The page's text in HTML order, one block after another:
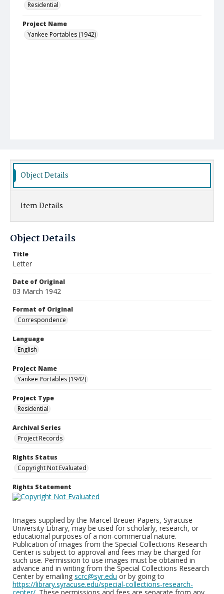
Residential
Project Name
Yankee Portables (1942)
Object Details
Item Details
Object Details
Title
Letter
Date of Original
03 March 1942
Format of Original
Correspondence
Language
English
Project Name
Yankee Portables (1942)
Project Type
Residential
Archival Series
Project Records
Rights Status
Copyright Not Evaluated
Rights Statement
Images supplied by the Marcel Breuer Papers, Syracuse
University Library, may be used for scholarly, research, or
educational purposes of a non-commercial nature.
Publication of images from the Special Collections Research
Center is subject to approval and fees may be charged for
such use. Permission to use images must be obtained in
advance and in writing from the Special Collections Research
Center by emailing scrc@syr.edu or by going to
https://library.syracuse.edu/special-collections-research-